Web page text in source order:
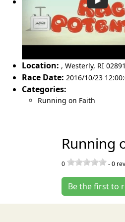
Location: , Westerly, RI 02891
Race Date: 2016/10/23
Categories:
Running on Faith
Running
0 -0
Be the first to